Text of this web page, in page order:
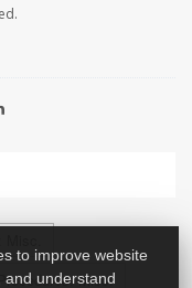
Misc.
to improve website
and understand